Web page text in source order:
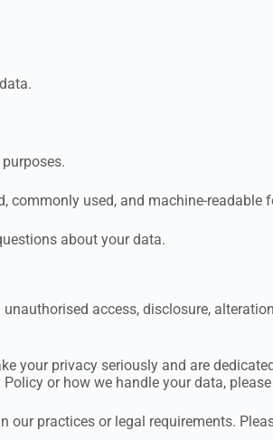
commonly used, and machine-readable
about your data.
access, disclosure,
your privacy seriously and are
or how we handle your data,
practices or legal requirements.